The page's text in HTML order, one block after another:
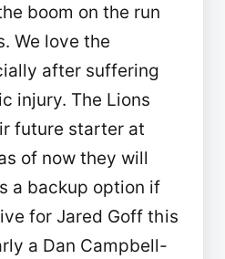
boom on the run
We love the
after suffering
injury. The Lions
future starter at
of now they will
a backup option if
for Jared Goff this
a Dan Campbell-